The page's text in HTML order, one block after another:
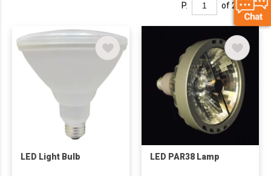
P. of 2
LED Light Bulb LED PAR38 Lamp